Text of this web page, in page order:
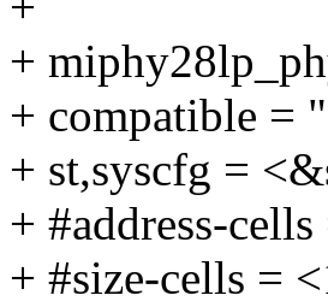
+
+ compatible =
+ st,syscfg =
+ #address-
+ #size-cells =